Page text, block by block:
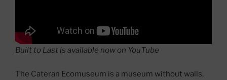
Built to Last is available now on YouTube
The Cateran Ecomuseum is a museum without walls,